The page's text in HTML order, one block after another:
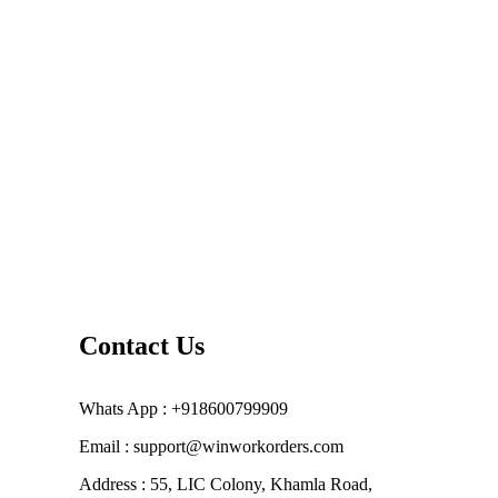
Contact Us
Whats App : +918600799909
Email : support@winworkorders.com
Address : 55, LIC Colony, Khamla Road,